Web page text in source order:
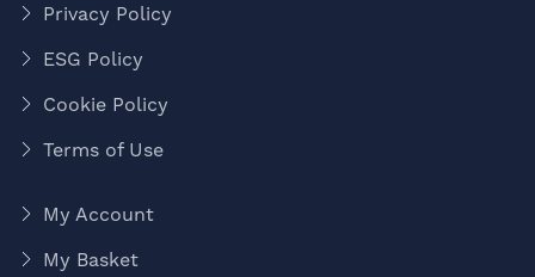
Privacy Policy
ESG Policy
Cookie Policy
Terms of Use
My Account
My Basket